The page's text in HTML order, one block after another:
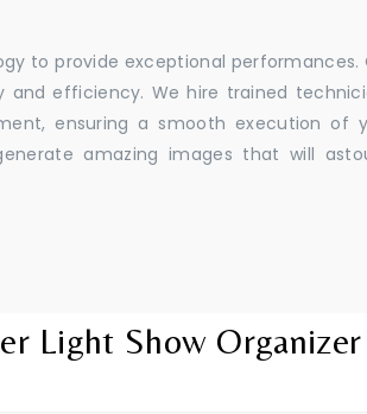
to provide exceptional performances.
efficiency. We hire trained
ensuring a smooth execution of
amazing images that will
Light Show